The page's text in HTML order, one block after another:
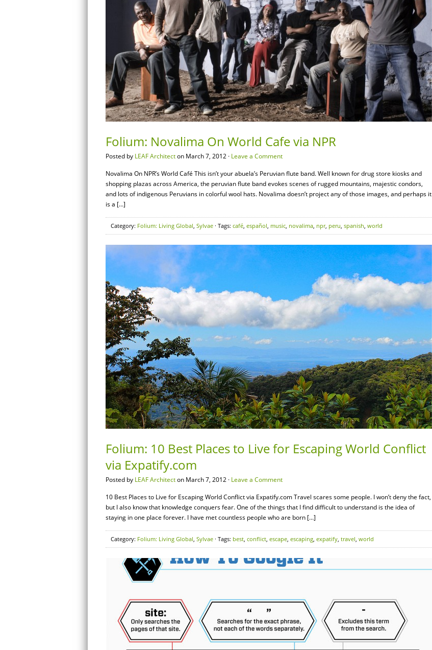
Folium: Novalima On World Cafe via NPR
Posted by LEAF Architecton March 7, 2012 · Leave a Comment
Novalima On NPR’s World Café This isn’t your abuela’s Peruvian flute band. Well known for drug store kiosks and
shopping plazas across America, the peruvian flute band evokes scenes of rugged mountains, majestic condors,
and lots of indigenous Peruvians in colorful wool hats. Novalima doesn’t project any of those images, and perhaps it
is a […]
Category: Folium: Living Global, Sylvae · Tags: café, español, music, novalima, npr, peru, spanish, world
Folium: 10 Best Places to Live for Escaping World Conflict
via Expatify.com
Posted by LEAF Architecton March 7, 2012 · Leave a Comment
10 Best Places to Live for Escaping World Conflict via Expatify.com Travel scares some people. I won’t deny the fact,
but I also know that knowledge conquers fear. One of the things that I find difficult to understand is the idea of
staying in one place forever. I have met countless people who are born […]
Category: Folium: Living Global, Sylvae · Tags: best, conflict, escape, escaping, expatify, travel, world